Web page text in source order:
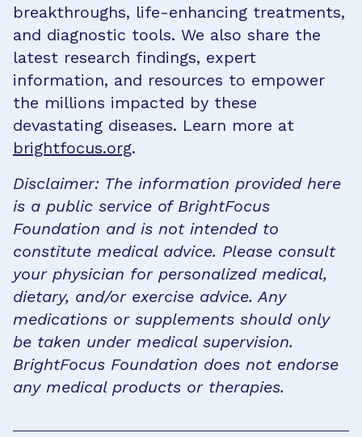
breakthroughs, life-enhancing treatments,
and diagnostic tools. We also share the
latest research findings, expert
information, and resources to empower
the millions impacted by these
devastating diseases. Learn more at
brightfocus.org.
Disclaimer: The information provided here
is a public service of BrightFocus
Foundation and is not intended to
constitute medical advice. Please consult
your physician for personalized medical,
dietary, and/or exercise advice. Any
medications or supplements should only
be taken under medical supervision.
BrightFocus Foundation does not endorse
any medical products or therapies.